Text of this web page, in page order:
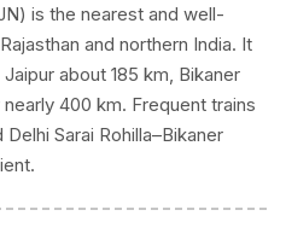
is the nearest and well-
and northern India. It
about 185 km, Bikaner
400 km. Frequent trains
Sarai Rohilla–Bikaner